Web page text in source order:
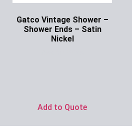
Gatco Vintage Shower –
Shower Ends – Satin
Nickel
Add to Quote